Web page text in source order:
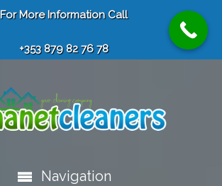
For More Information Call
+353 879 82 76 78
Navigation